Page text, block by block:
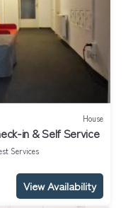
House
in & Self Service
Services
View Availability